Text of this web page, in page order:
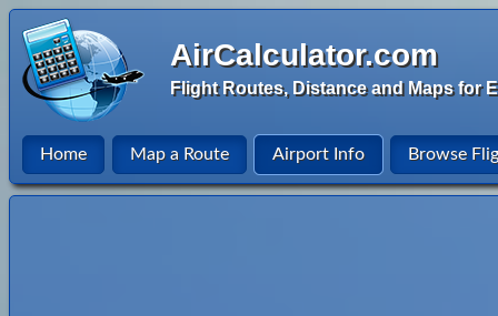
AirCalculator.com
Flight Routes, Distance and Maps for
Home Map a Route Airport Info Browse